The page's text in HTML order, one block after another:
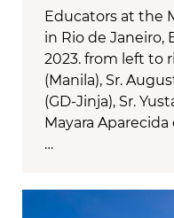
Educators at the
in Rio de Janeiro,
2023. from left to
(Manila), Sr.
(GD-Jinja), Sr.
Mayara Aparecida
…